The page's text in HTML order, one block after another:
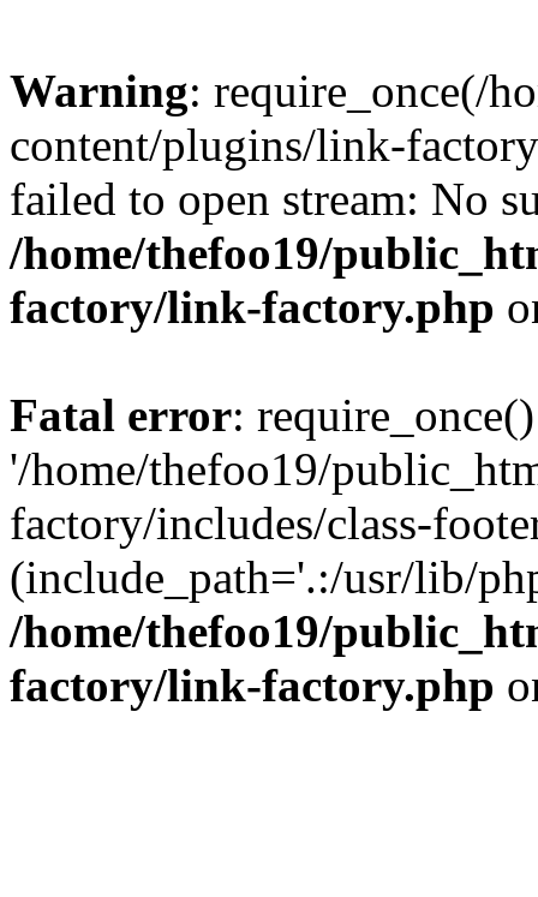
Warning: require_once(/
content/plugins/link-
failed to open stream: No
/home/thefoo19/
factory/link-factory.php
Fatal error:
'/home/thefoo19/
factory/includes/class-
(include_path='.:/usr/lib/
/home/thefoo19/
factory/link-factory.php